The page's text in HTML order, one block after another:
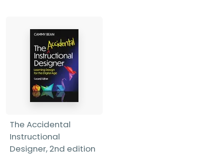
The Accidental
Instructional
Designer, 2nd edition